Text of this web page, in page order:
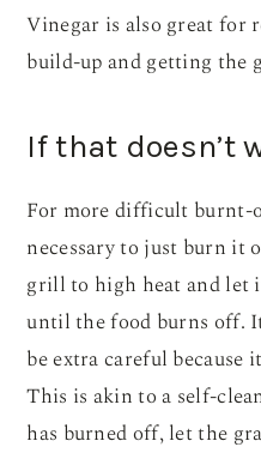
Vinegar is also great for
build-up and getting the
If that doesn’t
For more difficult burnt-
necessary to just burn it
grill to high heat and let
until the food burns off.
be extra careful
This is akin to a self-
has burned off, let the